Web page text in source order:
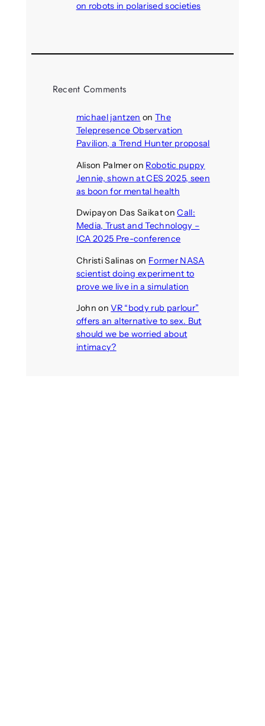
on robots in polarised societies
Recent Comments
michael jantzen onThe
Telepresence Observation
Pavilion, a Trend Hunter proposal
Alison Palmeron Robotic puppy
Jennie, shown at CES 2025, seen
as boon for mental health
Dwipayon Das SaikatonCall:
Media, Trust and Technology –
ICA 2025 Pre-conference
Christi Salinas on Former NASA
scientist doing experiment to
prove we live in a simulation
John onVR “body rub parlour”
offers an alternative to sex. But
should we be worried about
intimacy?